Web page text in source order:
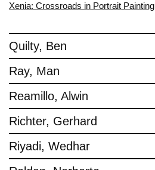
Xenia: Crossroads in Portrait Painting
Quilty, Ben
Ray, Man
Reamillo, Alwin
Richter, Gerhard
Riyadi, Wedhar